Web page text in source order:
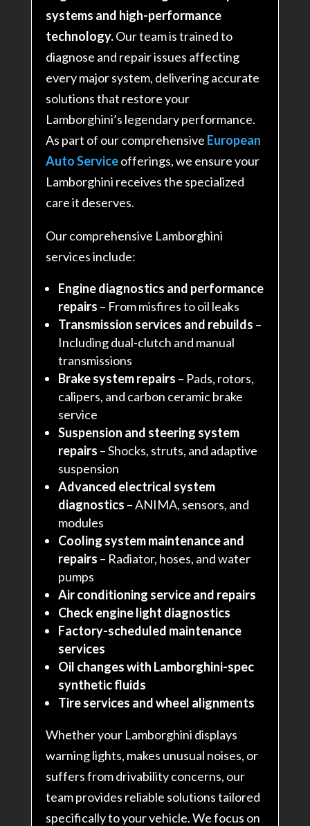
systems and high-performance
technology.Our team is trained to
diagnose and repair issues affecting
every major system, delivering accurate
solutions that restore your
Lamborghini’s legendary performance.
As part of our comprehensive European
Auto Serviceofferings, we ensure your
Lamborghini receives the specialized
care it deserves.
Our comprehensive Lamborghini
services include:
Engine diagnostics and performance
repairs – From misfires to oil leaks
Transmission services and rebuilds –
Including dual-clutch and manual
transmissions
Brake system repairs – Pads, rotors,
calipers, and carbon ceramic brake
service
Suspension and steering system
repairs – Shocks, struts, and adaptive
suspension
Advanced electrical system
diagnostics – ANIMA, sensors, and
modules
Cooling system maintenance and
repairs – Radiator, hoses, and water
pumps
Air conditioning service and repairs
Check engine light diagnostics
Factory-scheduled maintenance
services
Oil changes with Lamborghini-spec
synthetic fluids
Tire services and wheel alignments
Whether your Lamborghini displays
warning lights, makes unusual noises, or
suffers from drivability concerns, our
team provides reliable solutions tailored
specifically to your vehicle. We focus on